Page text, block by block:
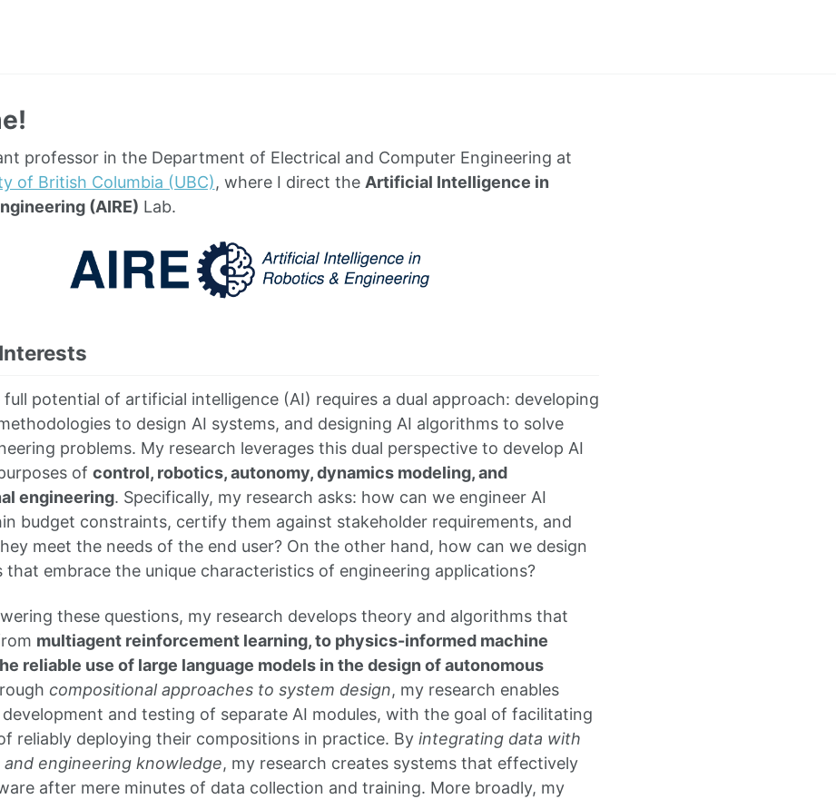
professor in the Department of Electrical and Computer Engineering at
of British Columbia (UBC), where I direct the Artificial Intelligence in
(AIRE) Lab.
full potential of artificial intelligence (AI) requires a dual approach: developing
to design AI systems, and designing AI algorithms to solve
problems. My research leverages this dual perspective to develop AI
of control, robotics, autonomy, dynamics modeling, and
engineering. Specifically, my research asks: how can we engineer AI
budget constraints, certify them against stakeholder requirements, and
meet the needs of the end user? On the other hand, how can we design
that embrace the unique characteristics of engineering applications?
these questions, my research develops theory and algorithms that
multiagent reinforcement learning, to physics-informed machine
reliable use of large language models in the design of autonomous
compositional approaches to system design, my research enables
and testing of separate AI modules, with the goal of facilitating
reliably deploying their compositions in practice. By integrating data with
engineering knowledge, my research creates systems that effectively
after mere minutes of data collection and training. More broadly, my